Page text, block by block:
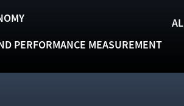
PERFORMANCE MEASUREMENT